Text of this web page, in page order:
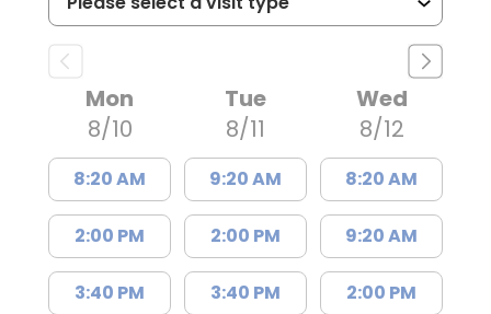
Mon
8/10
8:20 AM
2:00 PM
3:40 PM
Tue
8/11
9:20 AM
2:00 PM
3:40 PM
Wed
8/12
8:20 AM
9:20 AM
2:00 PM